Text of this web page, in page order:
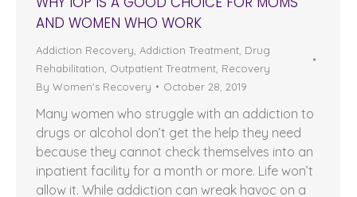
AND WOMEN WHO WORK
Addiction Recovery Addiction Treatment Drug
Rehabilitation Outpatient Treatment Recovery
By Women's Recovery October 28, 2019
Many women who struggle with an addiction to
drugs or alcohol don’t get the help they need
because they cannot check themselves into an
inpatient facility for a month or more. Life won’t
allow it. While addiction can wreak havoc on a